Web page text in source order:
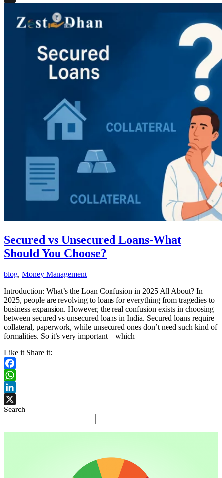
Secured vs Unsecured Loans-What
Should You Choose?
blog, Money Management
Introduction: What’s the Loan Confusion in 2025 All About? In
2025, people are revolving to loans for everything from tragedies to
business expansion. However, the real confusion exists in choosing
between secured vs unsecured loans in India. Secured loans require
collateral, paperwork, while unsecured ones don’t need such kind of
formalities. So it’s very important—which
Like it Share it:
Facebook
WhatsApp
LinkedIn
X
Search